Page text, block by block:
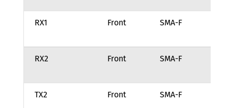
RX1 Front SMA-F
RX2 Front SMA-F
TX2 Front SMA-F